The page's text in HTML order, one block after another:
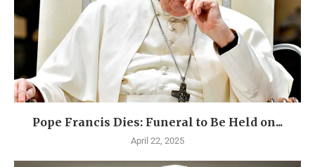
Pope Francis Dies: Funeral to Be Held on...
April 22, 2025